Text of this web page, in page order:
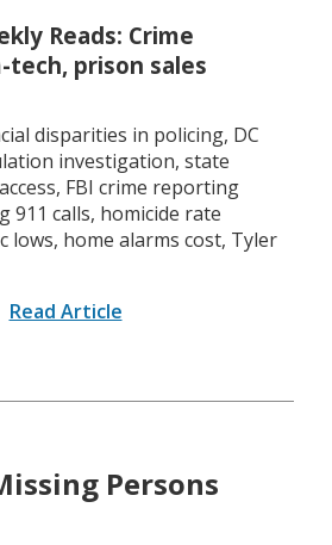
Reads: Crime
prison sales
disparities in policing, DC
investigation, state
FBI crime reporting
911 calls, homicide rate
lows, home alarms cost, Tyler
Read Article
Persons